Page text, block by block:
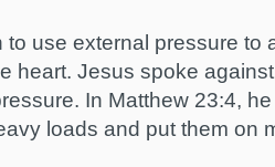
to use external pressure to
heart. Jesus spoke
In Matthew 23:4,
loads and put them on